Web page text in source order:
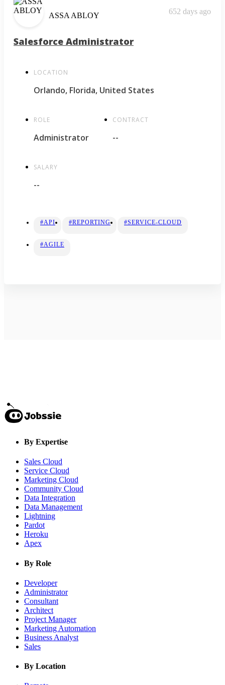
ASSA ABLOY 652 days ago
Salesforce Administrator
LOCATION
Orlando, Florida, United States
ROLE
Administrator
CONTRACT
--
SALARY
--
#API #REPORTING #SERVICE-CLOUD
#AGILE
By Expertise
Sales Cloud
Service Cloud
Marketing Cloud
Community Cloud
Data Integration
Data Management
Lightning
Pardot
Heroku
Apex
By Role
Developer
Administrator
Consultant
Architect
Project Manager
Marketing Automation
Business Analyst
Sales
By Location